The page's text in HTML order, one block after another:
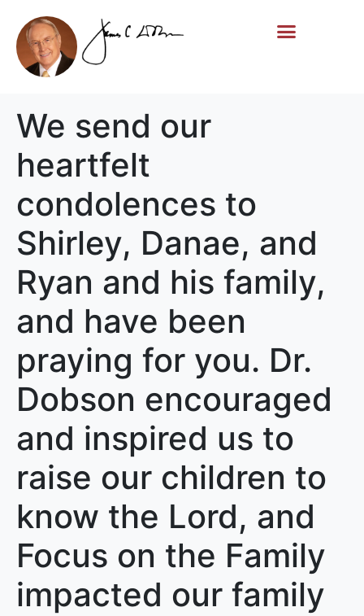
We send our
heartfelt
condolences to
Shirley, Danae, and
Ryan and his family,
and have been
praying for you. Dr.
Dobson encouraged
and inspired us to
raise our children to
know the Lord, and
Focus on the Family
impacted our family